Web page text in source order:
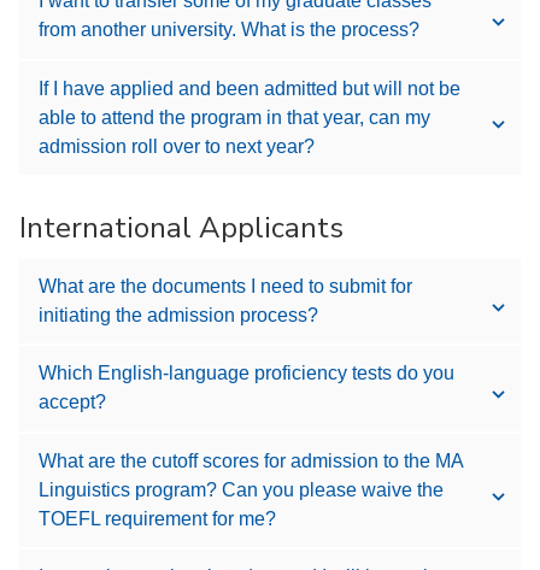
from another university. What is the process?
If I have applied and been admitted but will not be
able to attend the program in that year, can my
admission roll over to next year?
International Applicants
What are the documents I need to submit for
initiating the admission process?
Which English-language proficiency tests do you
accept?
What are the cutoff scores for admission to the MA
Linguistics program? Can you please waive the
TOEFL requirement for me?